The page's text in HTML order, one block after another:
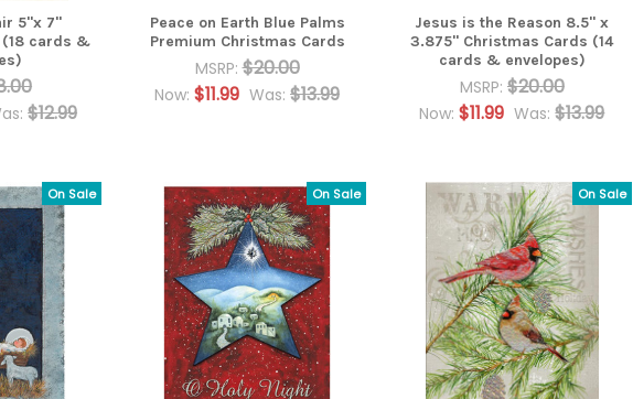
5"x 7"
cards &
$12.99
Peace on Earth Blue Palms
Premium Christmas Cards
MSRP: $20.00
Now: $11.99 Was: $13.99
Jesus is the Reason 8.5" x
3.875" Christmas Cards (14
cards & envelopes)
MSRP: $20.00
Now:$11.99 Was: $13.99
On Sale On Sale On Sale